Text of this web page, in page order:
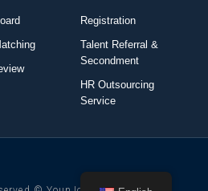
Registration
Talent Referral &
Secondment
HR Outsourcing
Service